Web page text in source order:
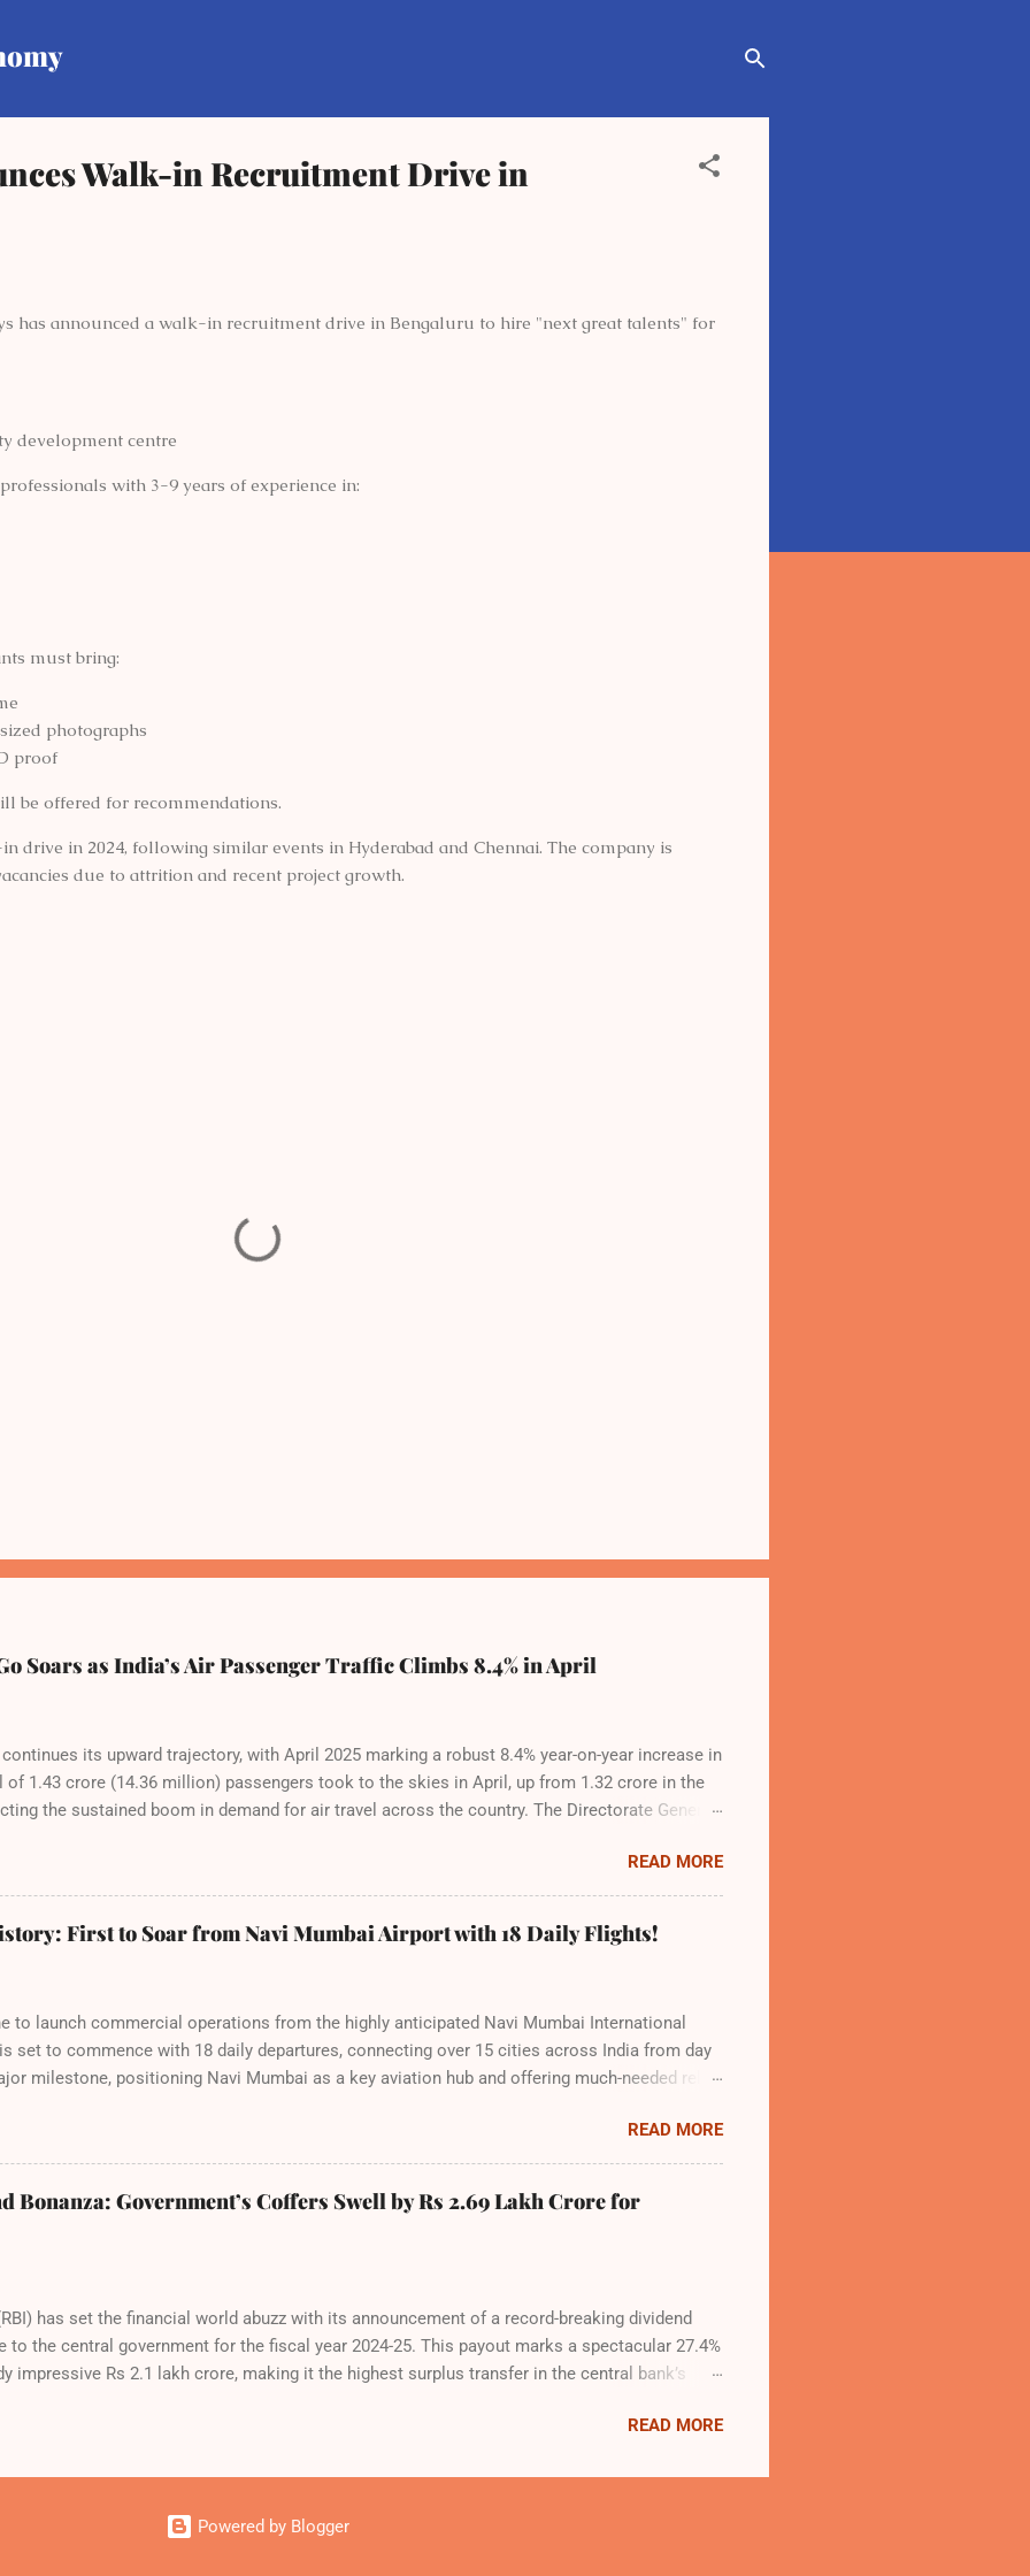
Walk-in Recruitment Drive in
has announced a walk-in recruitment drive in Bengaluru to hire "next great talents" for
development centre
with 3-9 years of experience in:
must bring:
photographs
proof
be offered for recommendations.
drive in 2024, following similar events in Hyderabad and Chennai. The company is
due to attrition and recent project growth.
Soars as India’s Air Passenger Traffic Climbs 8.4% in April
its upward trajectory, with April 2025 marking a robust 8.4% year-on-year increase in
of 1.43 crore (14.36 million) passengers took to the skies in April, up from 1.32 crore in the
the sustained boom in demand for air travel across the country. The Directorate General
Indian consumers. IndiGo: The Undisputed Leader IndiGo remains the dominant force in
64.1% of all domestic passengers in April. This translates to over 9.17 million
cementing its position as the airline of choice for the majority of Indian travelers. IndiGo’s
compared to previous months, showcasing its resilience and operational efficiency
Market S...
READ MORE
First to Soar from Navi Mumbai Airport with 18 Daily Flights!
to launch commercial operations from the highly anticipated Navi Mumbai International
set to commence with 18 daily departures, connecting over 15 cities across India from day
milestone, positioning Navi Mumbai as a key aviation hub and offering much-needed relief
2025. By November 2026, IndiGo aims to operate a staggering 140 daily flights from
destinations. The NMIA project is a public-private partnership, developed by Adani
to handle up to 90 million passengers annually once fully completed. IndiGo’s CEO
toward operational readiness and a testament to the airline’s commitment to India’s
new airport will create a d...
READ MORE
Bonanza: Government’s Coffers Swell by Rs 2.69 Lakh Crore for
has set the financial world abuzz with its announcement of a record-breaking dividend
to the central government for the fiscal year 2024-25. This payout marks a spectacular 27.4%
impressive Rs 2.1 lakh crore, making it the highest surplus transfer in the central bank’s
The board’s agenda included a comprehensive review of both global and domestic economic
(ECF), approved by the board on May 15, 2025, ensuring robust risk provisioning
Risk Buffer (CRB), a key safety net for unforeseen shocks, was raised to 7.5% from
the RBI’s ca...
READ MORE
Powered by Blogger